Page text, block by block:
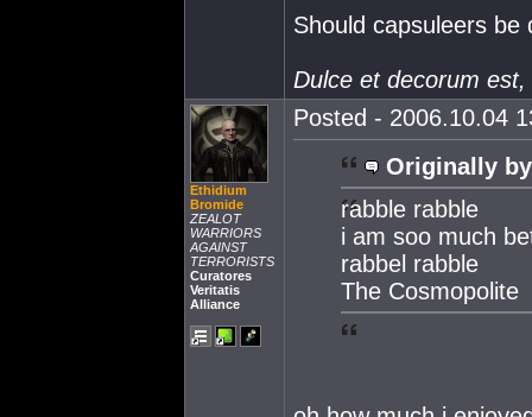
Should capsuleers be
Dulce et decorum
Ethidium
Bromide
ZEALOT
WARRIORS
AGAINST
TERRORISTS
Curatores
Veritatis
Alliance
Posted - 2006.10.04
Originally
rabble rabble
i am soo much
rabbel rabble
The Cosmopolite